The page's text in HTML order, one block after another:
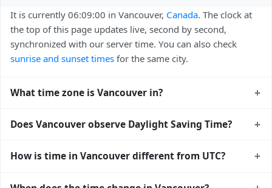
It is currently 06:09:00 in Vancouver, Canada. The clock at
the top of this page updates live, second by second,
synchronized with our server time. You can also check
sunrise and sunset times for the same city.
What time zone is Vancouver in? +
The IANA time zone identifier is America/Vancouver, the
databases worldwide.
Does Vancouver observe Daylight Saving Time? +
move forward by one hour in spring and back by one hour
How is time in Vancouver different from UTC? +